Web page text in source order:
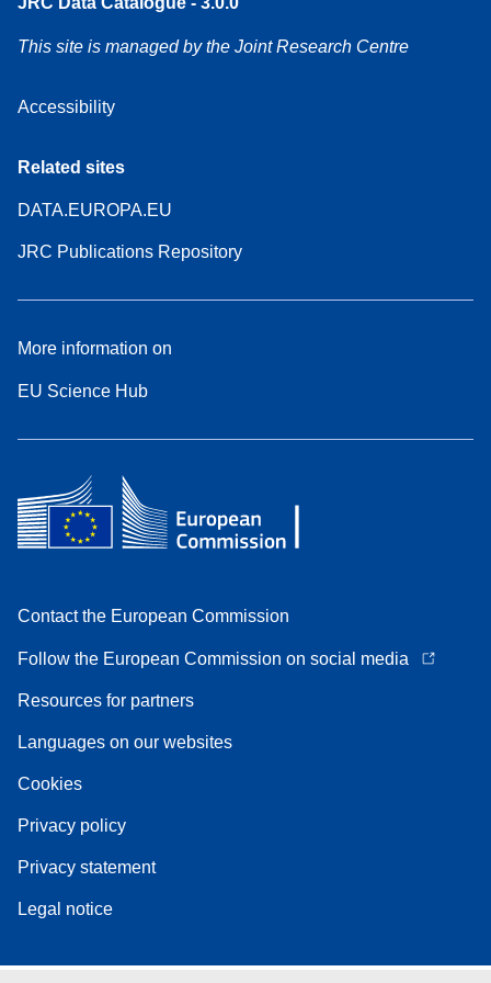
This site is managed by the Joint Research Centre
Accessibility
Related sites
DATA.EUROPA.EU
JRC Publications Repository
More information on
EU Science Hub
Contact the European Commission
Follow the European Commission on social media
Resources for partners
Languages on our websites
Cookies
Privacy policy
Privacy statement
Legal notice